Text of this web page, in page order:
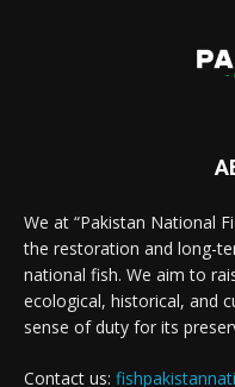
We at “Pakistan National
the restoration and long-
national fish. We aim to
ecological, historical, and
sense of duty for its
Contact us: